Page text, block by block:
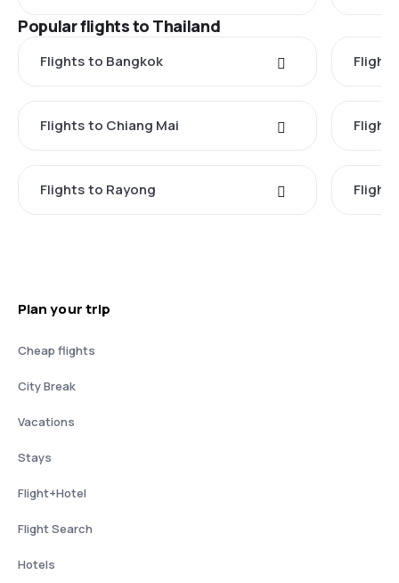
Popular flights to Thailand
Flights to Bangkok
Flights to Chiang Mai
Flights to Rayong
Plan your trip
Cheap flights
City Break
Vacations
Stays
Flight+Hotel
Flight Search
Hotels